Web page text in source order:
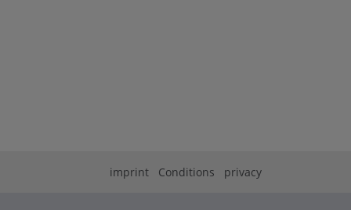
imprint Conditions privacy